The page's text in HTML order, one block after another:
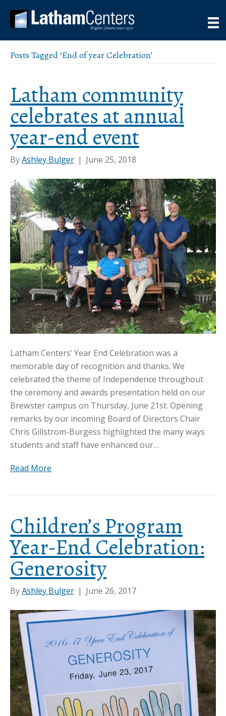
Posts Tagged ‘End of year Celebration’
Latham community
celebrates at annual
year-end event
ByAshley Bulger | June 25, 2018
Latham Centers’ Year End Celebration was a
memorable day of recognition and thanks. We
celebrated the theme of Independence throughout
the ceremony and awards presentation held on our
Brewster campus on Thursday, June 21st. Opening
remarks by our incoming Board of Directors Chair
Chris Gillstrom-Burgess highlighted the many ways
students and staff have enhanced our…
Read More
Children’s Program
Year-End Celebration:
Generosity
ByAshley Bulger | June 26, 2017